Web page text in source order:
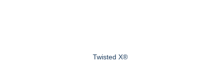
Twisted X®